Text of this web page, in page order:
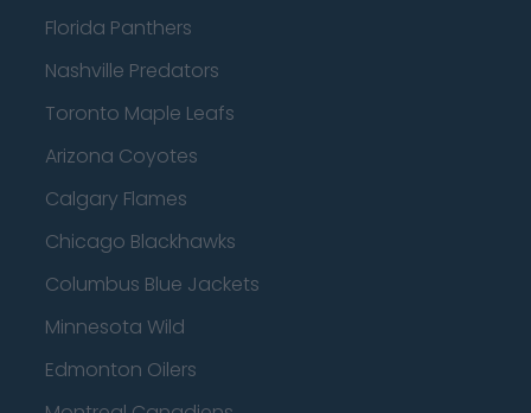
Florida Panthers
Nashville Predators
Toronto Maple Leafs
Arizona Coyotes
Calgary Flames
Chicago Blackhawks
Columbus Blue Jackets
Minnesota Wild
Edmonton Oilers